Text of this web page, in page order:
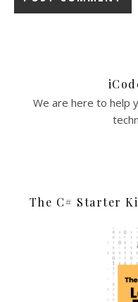
We are here to help
The C# Starter